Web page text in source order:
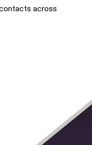
across